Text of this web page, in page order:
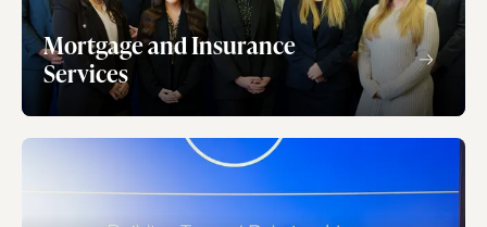
Mortgage and Insurance
Services